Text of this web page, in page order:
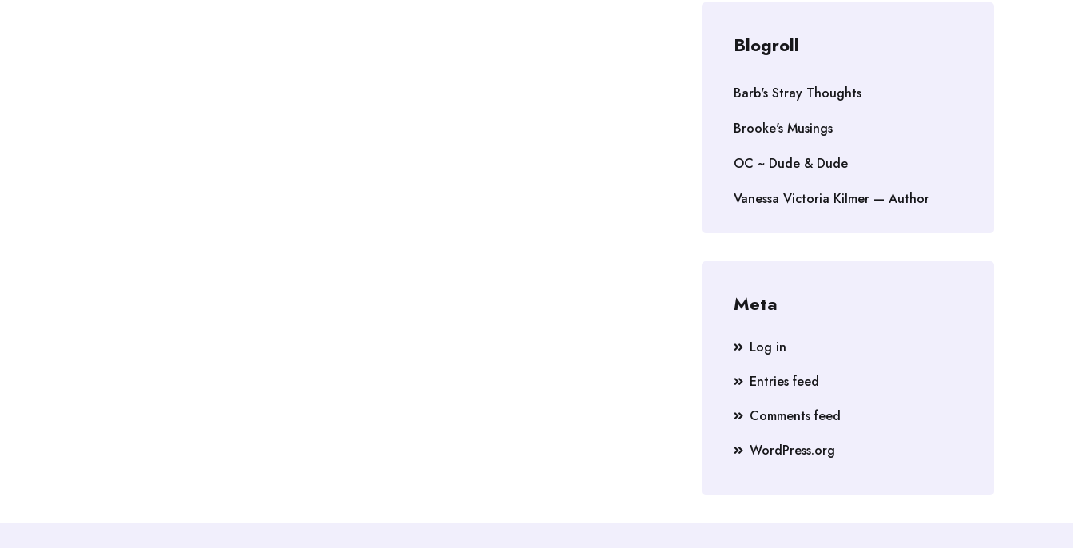
Blogroll
Barb's Stray Thoughts
Brooke's Musings
OC ~ Dude & Dude
Vanessa Victoria Kilmer — Author
Meta
Log in
Entries feed
Comments feed
WordPress.org